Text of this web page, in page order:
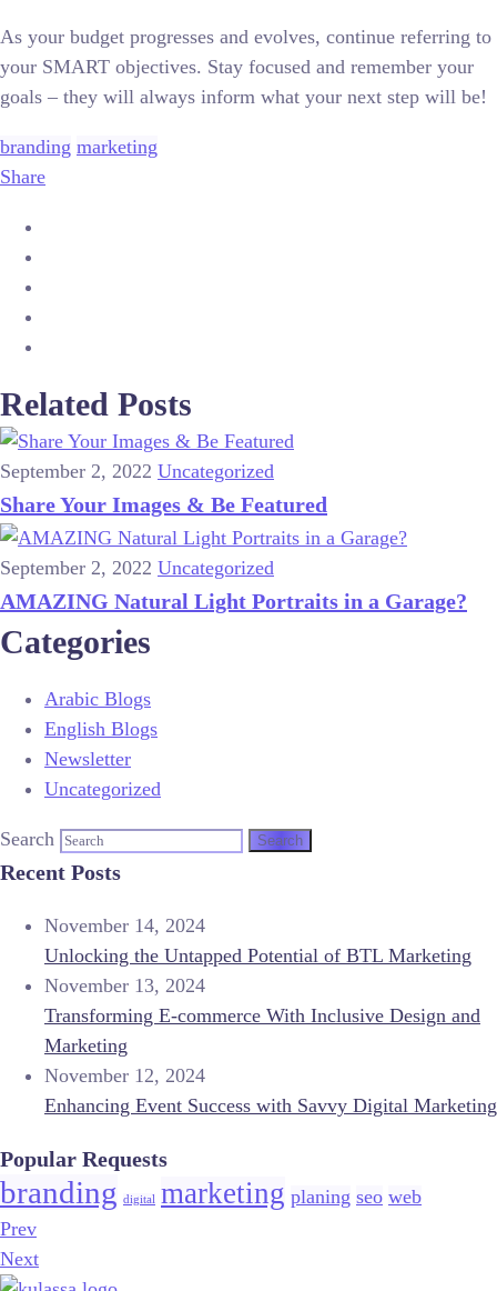
As your budget progresses and evolves, continue referring to
your SMART objectives. Stay focused and remember your
goals – they will always inform what your next step will be!
branding marketing
Share
Related Posts
September 2, 2022 Uncategorized
Share Your Images & Be Featured
September 2, 2022 Uncategorized
AMAZING Natural Light Portraits in a Garage?
Categories
Arabic Blogs
English Blogs
Newsletter
Uncategorized
Search
Recent Posts
November 14, 2024
Unlocking the Untapped Potential of BTL Marketing
November 13, 2024
Transforming E-commerce With Inclusive Design and
Marketing
November 12, 2024
Enhancing Event Success with Savvy Digital Marketing
Popular Requests
branding digital marketing planing seo web
Prev
Next